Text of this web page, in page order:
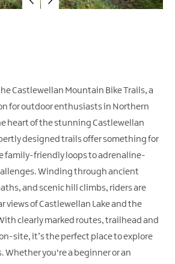
Castlewellan Mountain Bike Trails, a
for outdoor enthusiasts in Northern
heart of the stunning Castlewellan
designed trails offer something for
family-friendly loops to adrenaline-
Winding through ancient
and scenic hill climbs, riders are
views of Castlewellan Lake and the
clearly marked routes, trailhead and
site, it’s the perfect place to explore
Whether you're a beginner or an